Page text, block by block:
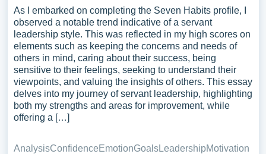
As I embarked on completing the Seven Habits profile, I
observed a notable trend indicative of a servant
leadership style. This was reflected in my high scores on
elements such as keeping the concerns and needs of
others in mind, caring about their success, being
sensitive to their feelings, seeking to understand their
viewpoints, and valuing the insights of others. This essay
delves into my journey of servant leadership, highlighting
both my strengths and areas for improvement, while
offering a […]
AnalysisConfidenceEmotionGoalsLeadershipMotivation